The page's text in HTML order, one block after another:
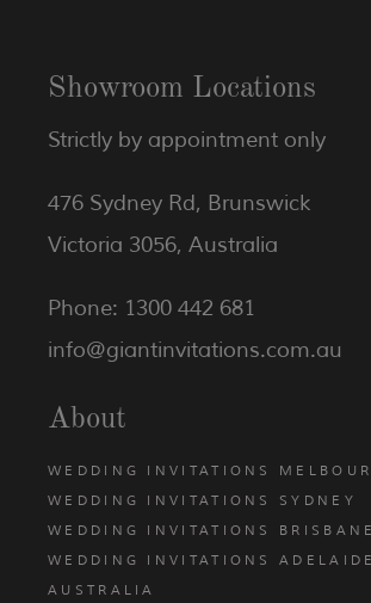
Showroom Locations
Strictly by appointment only
476 Sydney Rd, Brunswick
Victoria 3056, Australia
Phone: 1300 442 681
info@giantinvitations.com.au
About
WEDDING INVITATIONS
WEDDING INVITATIONS SYDNEY
WEDDING INVITATIONS BRISBANE
WEDDING INVITATIONS
AUSTRALIA